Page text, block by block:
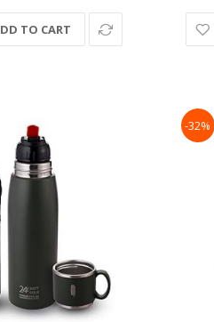
TO CART
-32%